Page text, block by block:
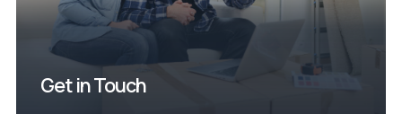
Get in Touch
Questions or comments? Please